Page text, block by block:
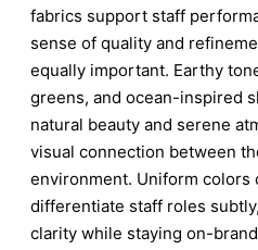
fabrics support staff
sense of quality and
equally important. Earthy
greens, and ocean-inspired
natural beauty and serene
visual connection between
environment. Uniform colors
differentiate staff roles
clarity while staying on-